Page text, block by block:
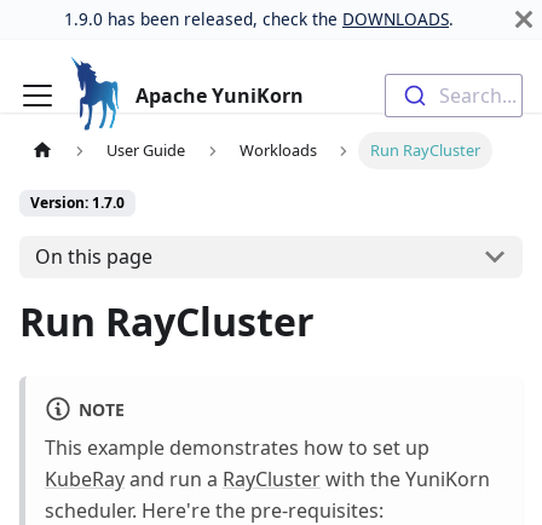
1.9.0 has been released, check the DOWNLOADS.
Apache YuniKorn Search...
User Guide Workloads Run RayCluster
Version: 1.7.0
On this page
Run RayCluster
NOTE
This example demonstrates how to set up
KubeRayand run a RayClusterwith the YuniKorn
scheduler. Here're the pre-requisites: